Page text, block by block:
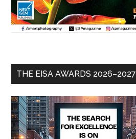
THE EISA AWARDS 2026–2027